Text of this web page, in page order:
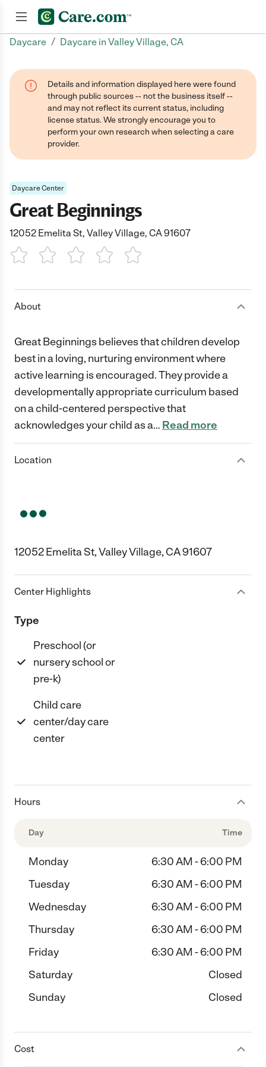
Daycare / Daycare in Valley Village, CA
Details and information displayed here were found
through public sources -- not the business itself --
and may not reflect its current status, including
license status. We strongly encourage you to
perform your own research when selecting a care
provider.
Daycare Center
Great Beginnings
12052 Emelita St, Valley Village, CA 91607
1 Star 2 Stars3 Stars4 Stars5 Stars
About
Great Beginnings believes that children develop
best in a loving, nurturing environment where
active learning is encouraged. They provide a
developmentally appropriate curriculum based
on a child-centered perspective that
acknowledges your child as a… Read more
Location
12052 Emelita St, Valley Village, CA 91607
Center Highlights
Type
Preschool (or
nursery school or
pre-k)
Child care
center/day care
center
Hours
Day Time
Monday
6:30 AM - 6:00 PM
Tuesday
6:30 AM - 6:00 PM
Wednesday
6:30 AM - 6:00 PM
Thursday
6:30 AM - 6:00 PM
Friday
6:30 AM - 6:00 PM
Saturday
Closed
Sunday
Closed
Cost